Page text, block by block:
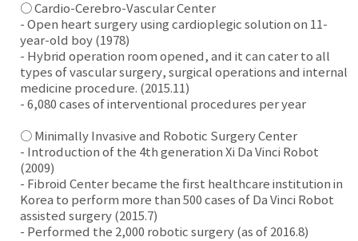
○ Cardio-Cerebro-Vascular Center
- Open heart surgery using cardioplegic solution on 11-
year-old boy (1978)
- Hybrid operation room opened, and it can cater to all
types of vascular surgery, surgical operations and internal
medicine procedure. (2015.11)
- 6,080 cases of interventional procedures per year
○ Minimally Invasive and Robotic Surgery Center
- Introduction of the 4th generation Xi Da Vinci Robot
(2009)
- Fibroid Center became the first healthcare institution in
Korea to perform more than 500 cases of Da Vinci Robot
assisted surgery (2015.7)
- Performed the 2,000 robotic surgery (as of 2016.8)